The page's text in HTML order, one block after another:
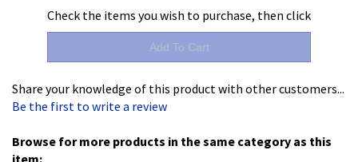
Share your knowledge of this product with other customers...
Be the first to write a review
Browse for more products in the same category as this
item:
Boxster - Cayman 986 & 987 > Brake
Brake Discs
Brake